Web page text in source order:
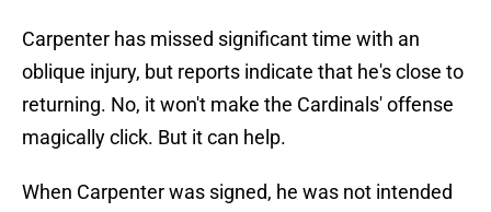
Carpenter has missed significant time with an
oblique injury, but reports indicate that he's close to
returning. No, it won't make the Cardinals' offense
magically click. But it can help.
When Carpenter was signed, he was not intended